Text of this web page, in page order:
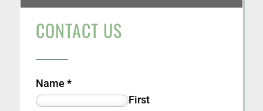
CONTACT US
Name*
First